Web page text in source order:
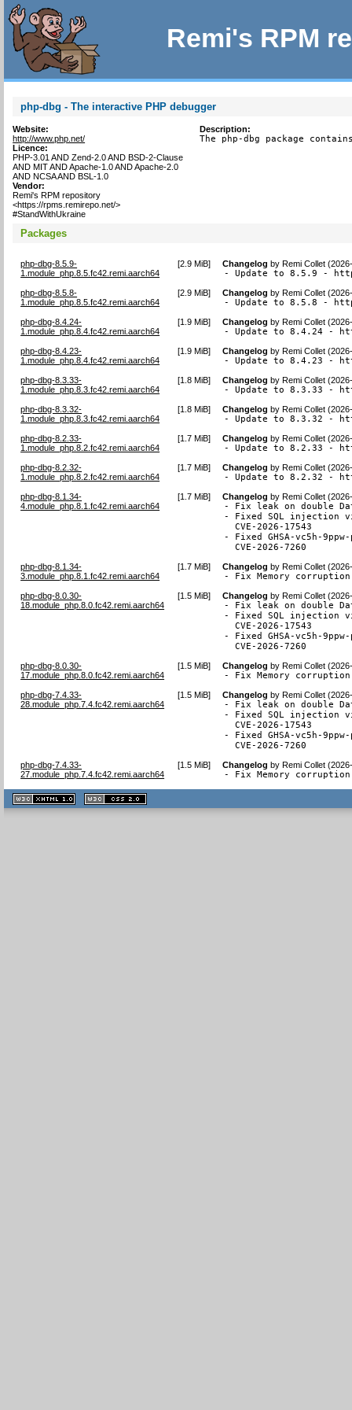
Remi's RPM
php-dbg - The interactive PHP debugger
Website:
http://www.php.net/
Licence:
PHP-3.01 AND Zend-2.0 AND BSD-2-Clause
AND MIT AND Apache-1.0 AND Apache-2.0
AND NCSA AND BSL-1.0
Vendor:
Remi's RPM repository
<https://rpms.remirepo.net/>
#StandWithUkraine
Description:
The php-dbg package
Packages
php-dbg-8.5.9-
1.module_php.8.5.fc42.remi.aarch64
[2.9 MiB] Changelog byRemi Collet
- Update to 8.5.9 -
php-dbg-8.5.8-
1.module_php.8.5.fc42.remi.aarch64
[2.9 MiB] Changelog byRemi Collet
- Update to 8.5.8 -
php-dbg-8.4.24-
1.module_php.8.4.fc42.remi.aarch64
[1.9 MiB] Changelog byRemi Collet
- Update to 8.4.24 -
php-dbg-8.4.23-
1.module_php.8.4.fc42.remi.aarch64
[1.9 MiB] Changelog byRemi Collet
- Update to 8.4.23 -
php-dbg-8.3.33-
1.module_php.8.3.fc42.remi.aarch64
[1.8 MiB] Changelog byRemi Collet
- Update to 8.3.33 -
php-dbg-8.3.32-
1.module_php.8.3.fc42.remi.aarch64
[1.8 MiB] Changelog byRemi Collet
- Update to 8.3.32 -
php-dbg-8.2.33-
1.module_php.8.2.fc42.remi.aarch64
[1.7 MiB] Changelog byRemi Collet
- Update to 8.2.33 -
php-dbg-8.2.32-
1.module_php.8.2.fc42.remi.aarch64
[1.7 MiB] Changelog byRemi Collet
- Update to 8.2.32 -
php-dbg-8.1.34-
4.module_php.8.1.fc42.remi.aarch64
[1.7 MiB] Changelog byRemi Collet
- Fix leak on double
- Fixed SQL injection
  CVE-2026-17543
- Fixed GHSA-vc5h-
  CVE-2026-7260
php-dbg-8.1.34-
3.module_php.8.1.fc42.remi.aarch64
[1.7 MiB] Changelog byRemi Collet
- Fix Memory corruption
php-dbg-8.0.30-
18.module_php.8.0.fc42.remi.aarch64
[1.5 MiB] Changelog byRemi Collet
- Fix leak on double
- Fixed SQL injection
  CVE-2026-17543
- Fixed GHSA-vc5h-
  CVE-2026-7260
php-dbg-8.0.30-
17.module_php.8.0.fc42.remi.aarch64
[1.5 MiB] Changelog byRemi Collet
- Fix Memory corruption
php-dbg-7.4.33-
28.module_php.7.4.fc42.remi.aarch64
[1.5 MiB] Changelog byRemi Collet
- Fix leak on double
- Fixed SQL injection
  CVE-2026-17543
- Fixed GHSA-vc5h-
  CVE-2026-7260
php-dbg-7.4.33-
27.module_php.7.4.fc42.remi.aarch64
[1.5 MiB] Changelog byRemi Collet
- Fix Memory corruption
XHTML
1.1 valide
2.0 valide